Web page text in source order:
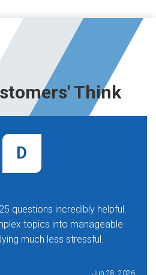
Think
D
questions incredibly helpful.
topics into manageable
much less stressful.
Jun 28, 2026